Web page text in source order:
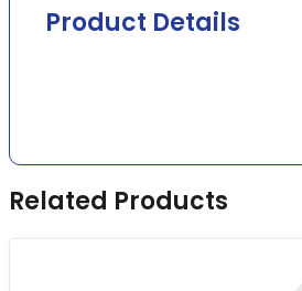
Product Details
Related Products